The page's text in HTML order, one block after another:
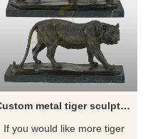
Custom metal tiger sculptures large bronze tiger statue
If you would like more tiger